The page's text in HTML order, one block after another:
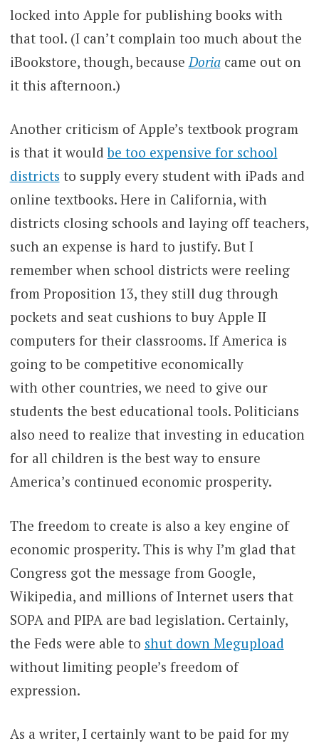
locked into Apple for publishing books with
that tool. (I can’t complain too much about the
iBookstore, though, because Doriacame out on
it this afternoon.)
Another criticism of Apple’s textbook program
is that it wouldbe too expensive for school
districts to supply every student with iPads and
online textbooks. Here in California, with
districts closing schools and laying off teachers,
such an expense is hard to justify. But I
remember when school districts were reeling
from Proposition 13, they still dug through
pockets and seat cushions to buy Apple II
computers for their classrooms. If America is
going to be competitive economically
with other countries, we need to give our
students the best educational tools. Politicians
also need to realize that investing in education
for all children is the best way to ensure
America’s continued economic prosperity.
The freedom to create is also a key engine of
economic prosperity. This is why I’m glad that
Congress got the message from Google,
Wikipedia, and millions of Internet users that
SOPA and PIPA are bad legislation. Certainly,
the Feds were able to shut down Megupload
without limiting people’s freedom of
expression.
As a writer, I certainly want to be paid for my